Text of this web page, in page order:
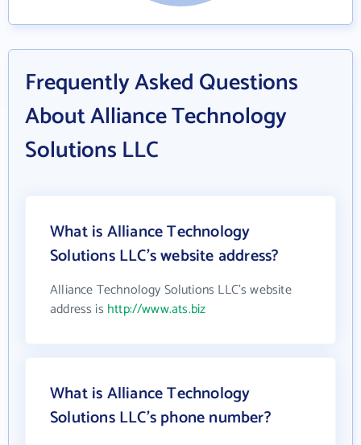
Frequently Asked Questions
About Alliance Technology
Solutions LLC
What is Alliance Technology
Solutions LLC's website address?
Alliance Technology Solutions LLC's website
address is http://www.ats.biz
What is Alliance Technology
Solutions LLC's phone number?